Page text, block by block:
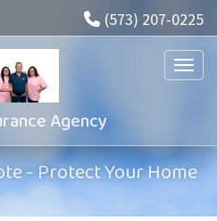
(573) 207-0225
Agency
- Protect Your Home